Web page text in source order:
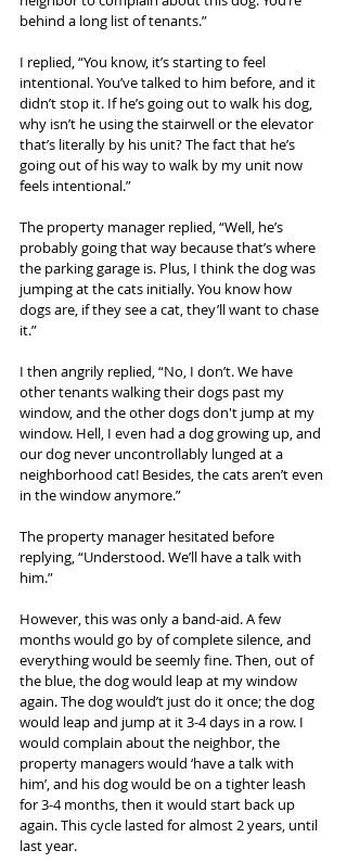
behind a long list of tenants.”
I replied, “You know, it’s starting to feel
intentional. You’ve talked to him before, and it
didn’t stop it. If he’s going out to walk his dog,
why isn’t he using the stairwell or the elevator
that’s literally by his unit? The fact that he’s
going out of his way to walk by my unit now
feels intentional.”
The property manager replied, “Well, he’s
probably going that way because that’s where
the parking garage is. Plus, I think the dog was
jumping at the cats initially. You know how
dogs are, if they see a cat, they’ll want to chase
it.”
I then angrily replied, “No, I don’t. We have
other tenants walking their dogs past my
window, and the other dogs don't jump at my
window. Hell, I even had a dog growing up, and
our dog never uncontrollably lunged at a
neighborhood cat! Besides, the cats aren’t even
in the window anymore.”
The property manager hesitated before
replying, “Understood. We’ll have a talk with
him.”
However, this was only a band-aid. A few
months would go by of complete silence, and
everything would be seemly fine. Then, out of
the blue, the dog would leap at my window
again. The dog would’t just do it once; the dog
would leap and jump at it 3-4 days in a row. I
would complain about the neighbor, the
property managers would ‘have a talk with
him’, and his dog would be on a tighter leash
for 3-4 months, then it would start back up
again. This cycle lasted for almost 2 years, until
last year.